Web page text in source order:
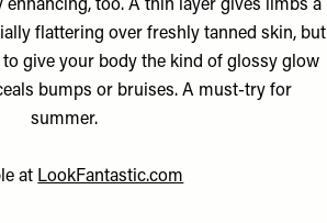
too. A thin layer gives limbs a
flattering over freshly tanned skin, but
give your body the kind of glossy glow
bumps or bruises. A must-try for
summer.
at LookFantastic.com